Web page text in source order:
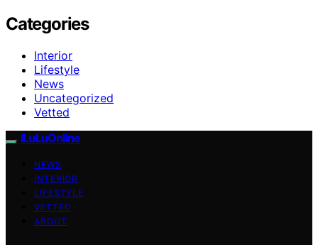
Categories
Interior
Lifestyle
News
Uncategorized
Vetted
ILuLuOnline
NEWS
INTERIOR
LIFESTYLE
VETTED
ABOUT